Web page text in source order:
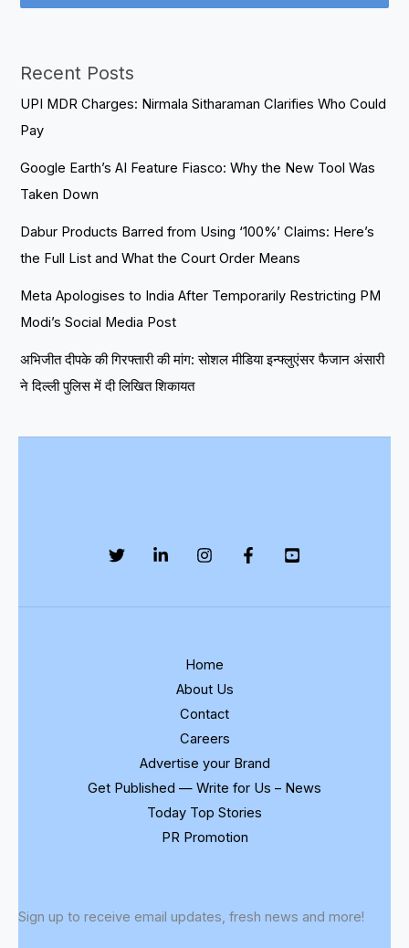
Recent Posts
UPI MDR Charges: Nirmala Sitharaman Clarifies Who Could
Pay
Google Earth’s AI Feature Fiasco: Why the New Tool Was
Taken Down
Dabur Products Barred from Using ‘100%’ Claims: Here’s
the Full List and What the Court Order Means
Meta Apologises to India After Temporarily Restricting PM
Modi’s Social Media Post
अभिजीत दीपके की गिरफ्तारी की मांग: सोशल मीडिया इन्फ्लुएंसर फैजान अंसारी
ने दिल्ली पुलिस में दी लिखित शिकायत
Home
About Us
Contact
Careers
Advertise your Brand
Get Published — Write for Us – News
Today Top Stories
PR Promotion
Sign up to receive email updates, fresh news and more!